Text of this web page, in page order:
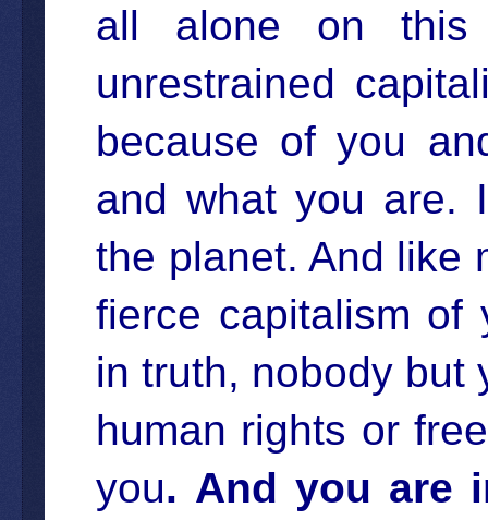
all alone on this
unrestrained
because of you
and what you are.
the planet. And like
fierce capitalism
in truth, nobody but
human rights or
you. And you are